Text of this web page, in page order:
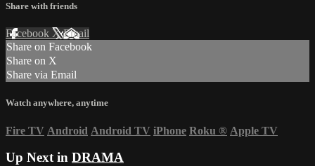
Share with friends
Facebook XEmail
Share on Facebook
Share on X
Share via Email
Watch anywhere, anytime
Fire TV Android Android TV iPhone Roku ® Apple TV
Up Next in DRAMA